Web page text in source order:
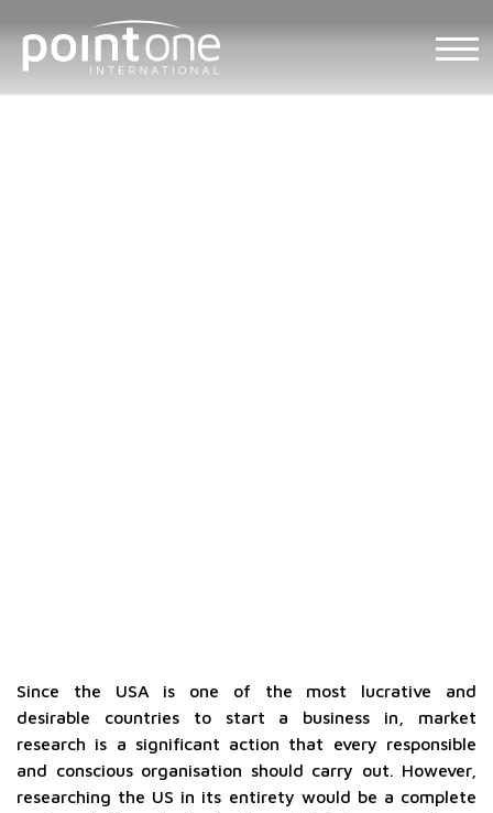
Since the USA is one of the most lucrative and
desirable countries to start a business in, market
research is a significant action that every responsible
and conscious organisation should carry out. However,
researching the US in its entirety would be a complete